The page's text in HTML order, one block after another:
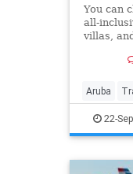
You can
all-
villas,
Aruba
Vacation
22-